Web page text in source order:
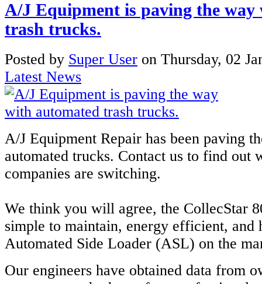
A/J Equipment is paving the way
trash trucks.
Posted by Super User on Thursday, 02
Latest News
A/J Equipment Repair has been paving
automated trucks. Contact us to find out
companies are switching.
We think you will agree, the CollecStar
simple to maintain, energy efficient, and
Automated Side Loader (ASL) on the
Our engineers have obtained data from